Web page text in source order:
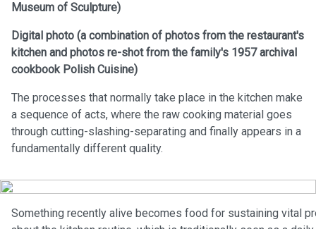
Museum of Sculpture)
Digital photo (a combination of photos from the restaurant's
kitchen and photos re-shot from the family's 1957 archival
cookbook Polish Cuisine)
The processes that normally take place in the kitchen make
a sequence of acts, where the raw cooking material goes
through cutting-slashing-separating and finally appears in a
fundamentally different quality.
Something recently alive becomes food for sustaining vital